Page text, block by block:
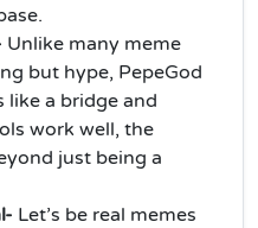
Unlike many meme
but hype, PepeGod
a bridge and
work well, the
just being a
Let’s be real memes